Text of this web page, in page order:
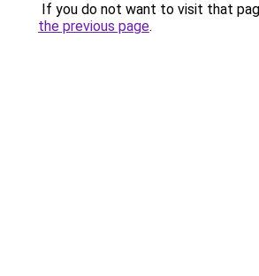
If you do not want to visit that
the previous page.